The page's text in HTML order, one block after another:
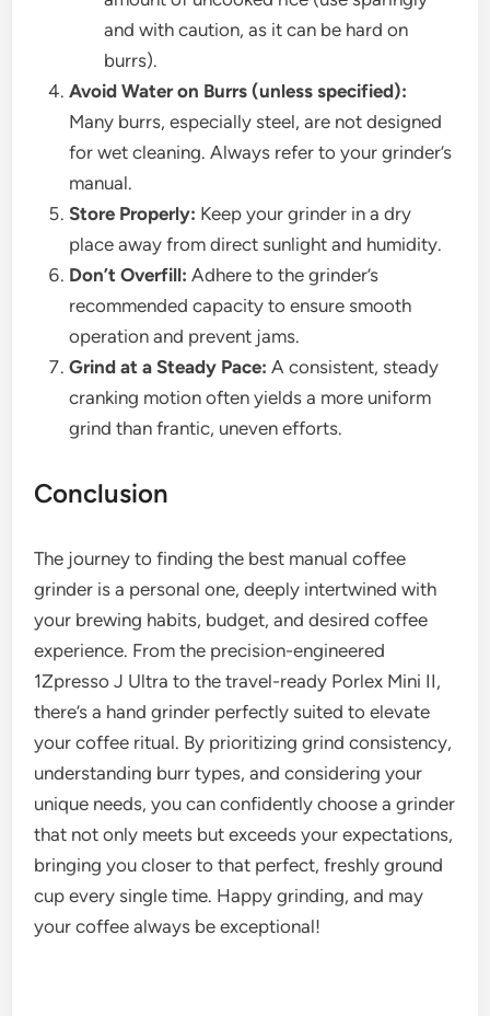
and with caution, as it can be hard on
burrs).
Avoid Water on Burrs (unless specified):
Many burrs, especially steel, are not designed
for wet cleaning. Always refer to your grinder’s
manual.
Store Properly: Keep your grinder in a dry
place away from direct sunlight and humidity.
Don’t Overfill: Adhere to the grinder’s
recommended capacity to ensure smooth
operation and prevent jams.
Grind at a Steady Pace: A consistent, steady
cranking motion often yields a more uniform
grind than frantic, uneven efforts.
Conclusion
The journey to finding the best manual coffee
grinder is a personal one, deeply intertwined with
your brewing habits, budget, and desired coffee
experience. From the precision-engineered
1Zpresso J Ultra to the travel-ready Porlex Mini II,
there’s a hand grinder perfectly suited to elevate
your coffee ritual. By prioritizing grind consistency,
understanding burr types, and considering your
unique needs, you can confidently choose a grinder
that not only meets but exceeds your expectations,
bringing you closer to that perfect, freshly ground
cup every single time. Happy grinding, and may
your coffee always be exceptional!